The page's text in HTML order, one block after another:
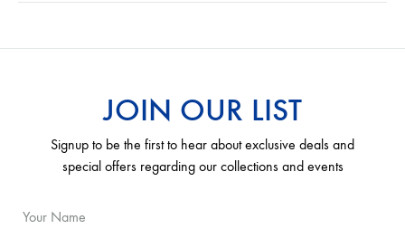
JOIN OUR LIST
Signup to be the first to hear about exclusive deals and
special offers regarding our collections and events
Your Name